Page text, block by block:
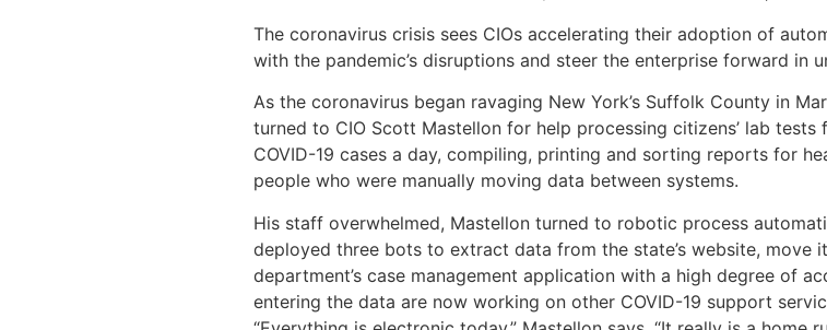
The coronavirus crisis sees CIOs accelerating their adoption of
with the pandemic’s disruptions and steer the enterprise forward in
As the coronavirus began ravaging New York’s Suffolk County in
turned to CIO Scott Mastellon for help processing citizens’ lab
COVID-19 cases a day, compiling, printing and sorting reports for
people who were manually moving data between systems.
His staff overwhelmed, Mastellon turned to robotic process
deployed three bots to extract data from the state’s website, move
department’s case management application with a high degree of
entering the data are now working on other COVID-19 support